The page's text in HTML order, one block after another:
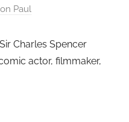
Paul
Charles Spencer
actor, filmmaker,